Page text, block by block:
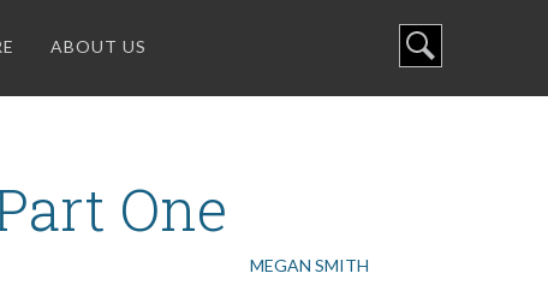
ABOUT US
One
MEGAN SMITH